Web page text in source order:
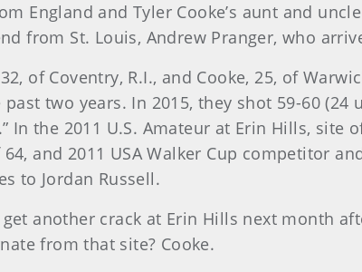
England and Tyler Cooke’s aunt and
from St. Louis, Andrew Pranger, who
of Coventry, R.I., and Cooke, 25, of
past two years. In 2015, they shot 59-60
In the 2011 U.S. Amateur at Erin Hills,
and 2011 USA Walker Cup competitor
to Jordan Russell.
another crack at Erin Hills next month
from that site? Cooke.